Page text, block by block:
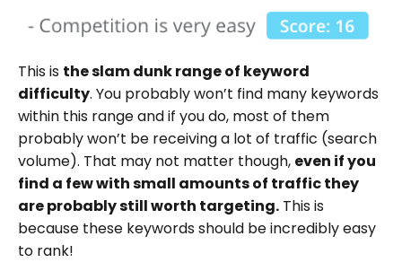
This is the slam dunk range of keyword
difficulty. You probably won’t find many keywords
within this range and if you do, most of them
probably won’t be receiving a lot of traffic (search
volume). That may not matter though, even if you
find a few with small amounts of traffic they
are probably still worth targeting. This is
because these keywords should be incredibly easy
to rank!